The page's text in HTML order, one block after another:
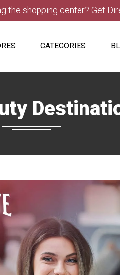
the shopping center? Get
CATEGORIES